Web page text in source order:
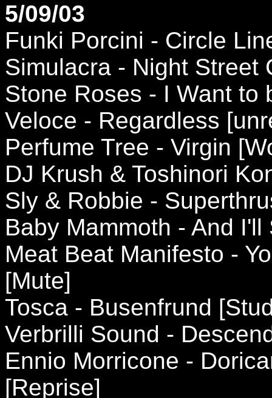
5/09/03
Funki Porcini - Circle
Simulacra - Night Street
Stone Roses - I Want to
Veloce - Regardless
Perfume Tree - Virgin
DJ Krush & Toshinori
Sly & Robbie -
Baby Mammoth - And I'll
Meat Beat Manifesto -
[Mute]
Tosca - Busenfrund
Verbrilli Sound -
Ennio Morricone -
[Reprise]